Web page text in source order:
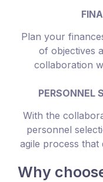
Plan your
of objectives
collaboration
PERSONNEL
With the
personnel
agile process
Why